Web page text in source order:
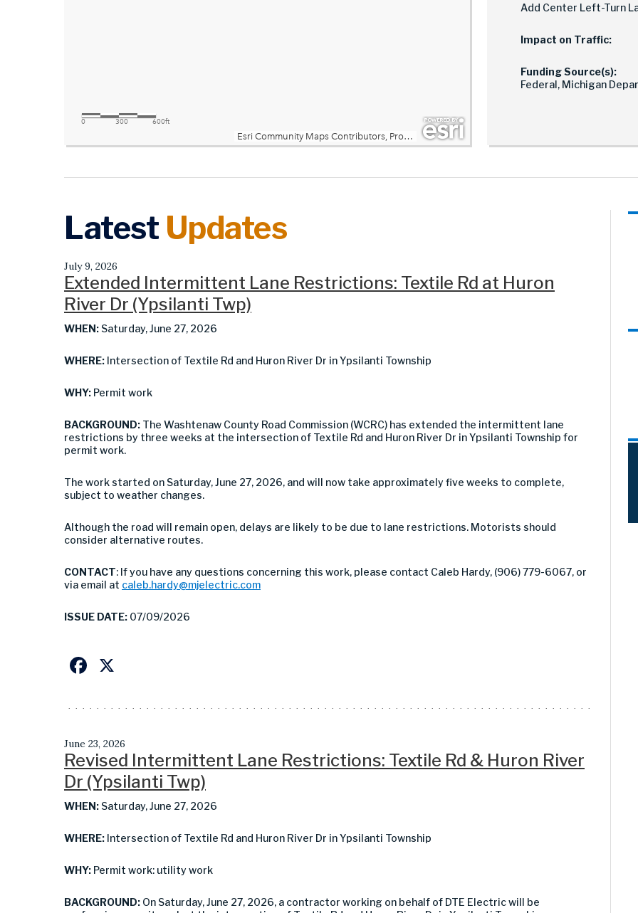
Add Center Left-Turn
Impact on Traffic:
Funding Source(s):
Federal, Michigan
Latest Updates
July 9, 2026
Extended Intermittent Lane Restrictions: Textile Rd at Huron
River Dr (Ypsilanti Twp)
WHEN: Saturday, June 27, 2026
WHERE: Intersection of Textile Rd and Huron River Dr in Ypsilanti Township
WHY: Permit work
BACKGROUND: The Washtenaw County Road Commission (WCRC) has extended the intermittent lane
restrictions by three weeks at the intersection of Textile Rd and Huron River Dr in Ypsilanti Township for
permit work.
The work started on Saturday, June 27, 2026, and will now take approximately five weeks to complete,
subject to weather changes.
Although the road will remain open, delays are likely to be due to lane restrictions. Motorists should
consider alternative routes.
CONTACT: If you have any questions concerning this work, please contact Caleb Hardy, (906) 779-6067, or
via email at caleb.hardy@mjelectric.com
ISSUE DATE: 07/09/2026
Facebook
June 23, 2026
Revised Intermittent Lane Restrictions: Textile Rd & Huron River
Dr (Ypsilanti Twp)
WHEN: Saturday, June 27, 2026
WHERE: Intersection of Textile Rd and Huron River Dr in Ypsilanti Township
WHY: Permit work: utility work
BACKGROUND: On Saturday, June 27, 2026, a contractor working on behalf of DTE Electric will be